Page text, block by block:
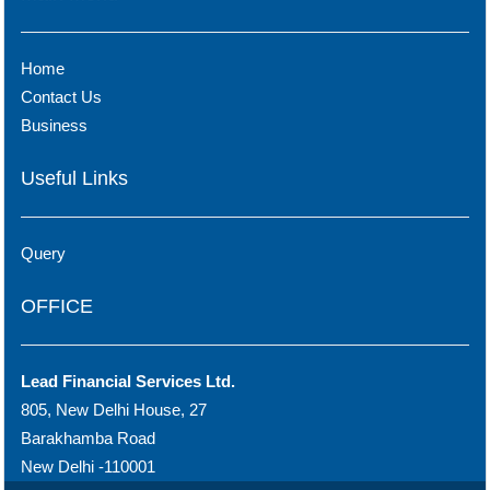
Home
Contact Us
Business
Useful Links
Query
OFFICE
Lead Financial Services Ltd.
805, New Delhi House, 27
Barakhamba Road
New Delhi -110001